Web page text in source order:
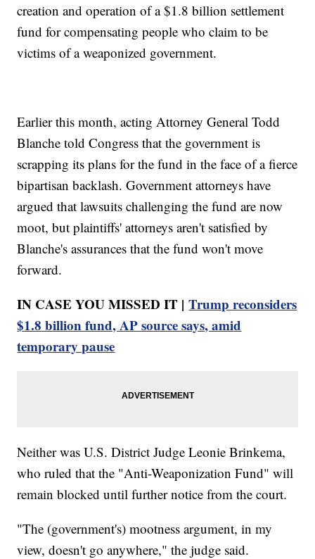
creation and operation of a $1.8 billion settlement
fund for compensating people who claim to be
victims of a weaponized government.
Earlier this month, acting Attorney General Todd
Blanche told Congress that the government is
scrapping its plans for the fund in the face of a fierce
bipartisan backlash. Government attorneys have
argued that lawsuits challenging the fund are now
moot, but plaintiffs' attorneys aren't satisfied by
Blanche's assurances that the fund won't move
forward.
IN CASE YOU MISSED IT |Trump reconsiders
$1.8 billion fund, AP source says, amid
temporary pause
Neither was U.S. District Judge Leonie Brinkema,
who ruled that the "Anti-Weaponization Fund" will
remain blocked until further notice from the court.
"The (government's) mootness argument, in my
view, doesn't go anywhere," the judge said.